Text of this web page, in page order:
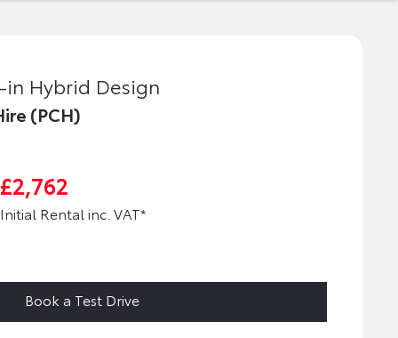
in Hybrid Design
(PCH)
£2,762
Initial Rental inc. VAT*
Book a Test Drive